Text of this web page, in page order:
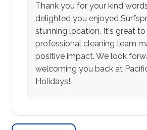
Thank you for your kind
delighted you enjoyed
stunning location. It's great to
professional cleaning team
positive impact. We look
welcoming you back at
Holidays!